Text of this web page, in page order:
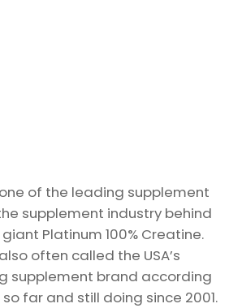
of the leading supplement
supplement industry behind
Platinum 100% Creatine.
often called the USA’s
supplement brand according
far and still doing since 2001.